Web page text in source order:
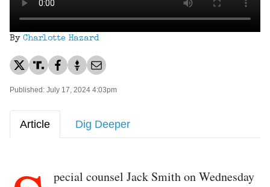
By Charlotte Hazard
Published: July 17, 2024 4:03pm
Article Dig Deeper
pecial counsel Jack Smith on Wednesday